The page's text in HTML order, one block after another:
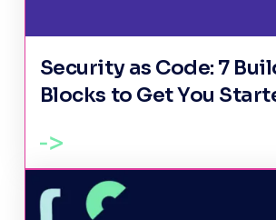
Security as Code: 7
Blocks to Get You